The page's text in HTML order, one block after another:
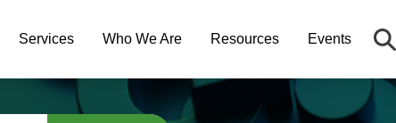
Services Who We Are Resources Events